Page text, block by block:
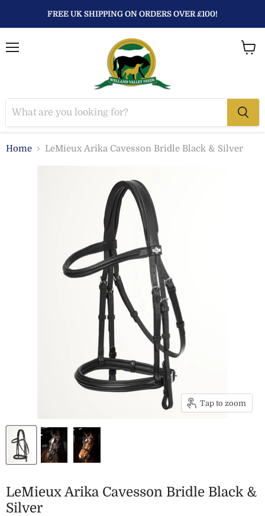
FREE UK SHIPPING ON ORDERS OVER £100!
Home LeMieux Arika Cavesson Bridle Black & Silver
Tap to zoom
LeMieux Arika Cavesson Bridle Black &
Silver